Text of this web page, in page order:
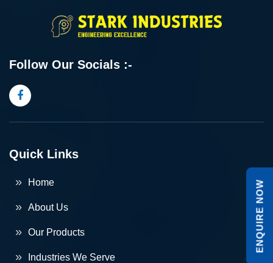
Follow Our Socials :-
Quick Links
Home
About Us
Our Products
Industries We Serve
ENQUIRE NOW